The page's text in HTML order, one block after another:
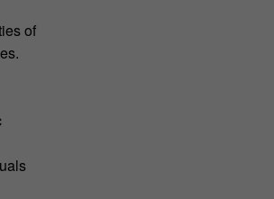
of